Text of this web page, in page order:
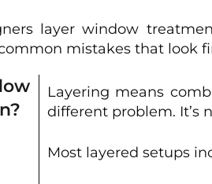
layer window
mistakes that look
Layering means
different problem. It’s
Most layered setups